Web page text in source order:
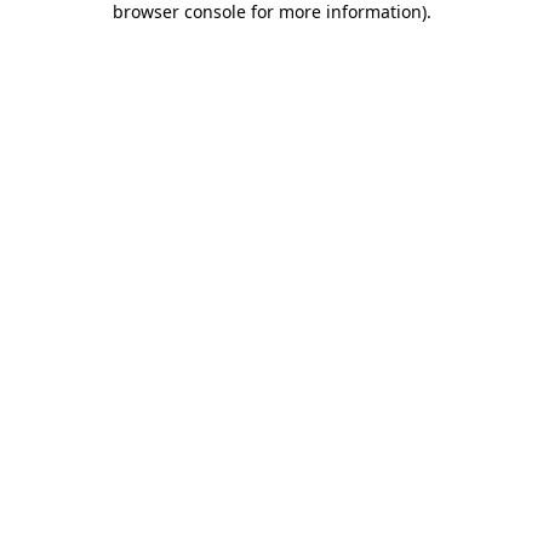
browser console for more information).